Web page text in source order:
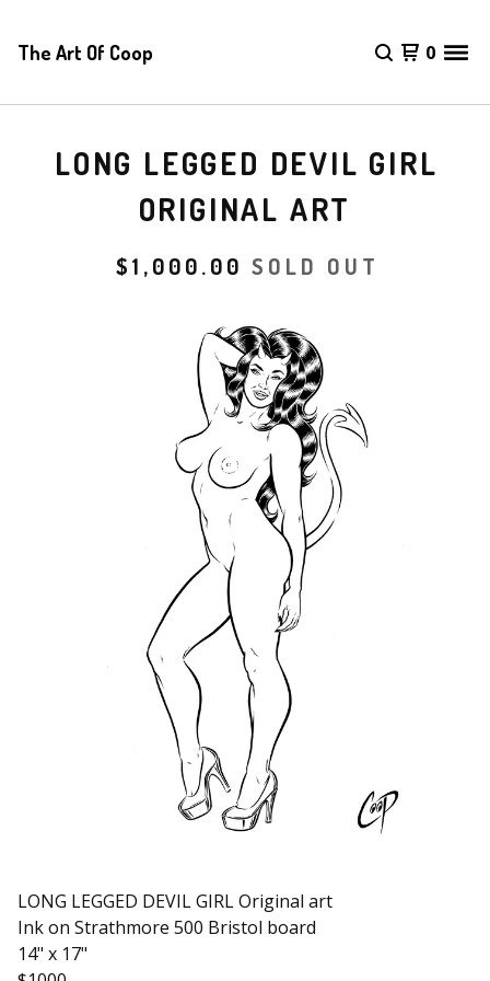
The Art Of Coop 0
LONG LEGGED DEVIL GIRL
ORIGINAL ART
$1,000.00 SOLD OUT
LONG LEGGED DEVIL GIRL Original art
Ink on Strathmore 500 Bristol board
14" x 17"